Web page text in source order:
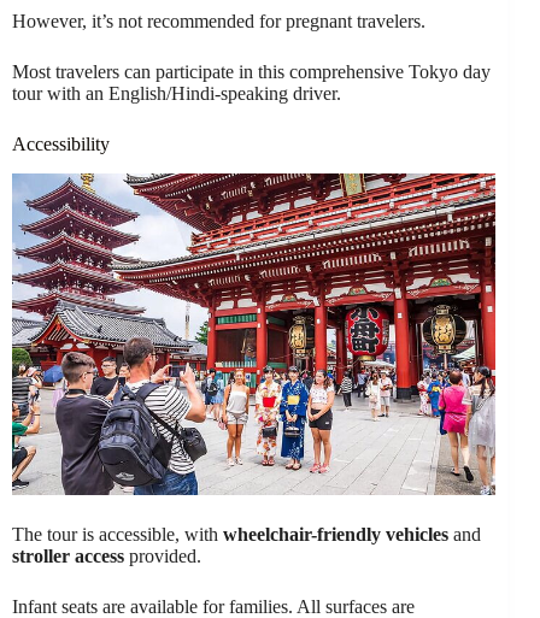
However, it’s not recommended for pregnant travelers.
Most travelers can participate in this comprehensive Tokyo day
tour with an English/Hindi-speaking driver.
Accessibility
The tour is accessible, with wheelchair-friendly vehicles and
stroller access provided.
Infant seats are available for families. All surfaces are